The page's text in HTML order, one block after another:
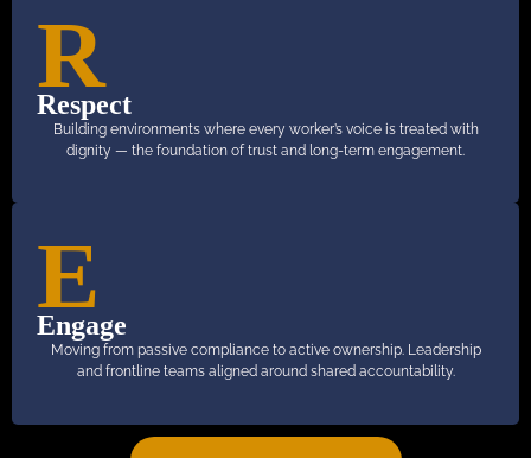
R
Respect
Building environments where every worker’s voice is treated with
dignity — the foundation of trust and long-term engagement.
E
Engage
Moving from passive compliance to active ownership. Leadership
and frontline teams aligned around shared accountability.